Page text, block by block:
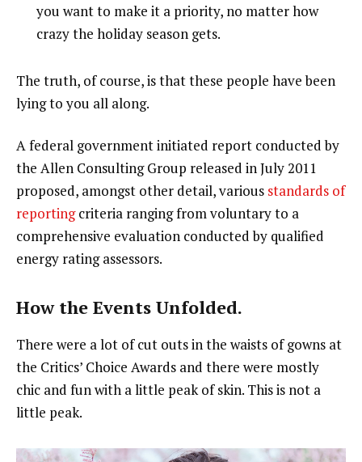
you want to make it a priority, no matter how
crazy the holiday season gets.
The truth, of course, is that these people have been
lying to you all along.
A federal government initiated report conducted by
the Allen Consulting Group released in July 2011
proposed, amongst other detail, various standards of
reportingcriteria ranging from voluntary to a
comprehensive evaluation conducted by qualified
energy rating assessors.
How the Events Unfolded.
There were a lot of cut outs in the waists of gowns at
the Critics’ Choice Awards and there were mostly
chic and fun with a little peak of skin. This is not a
little peak.